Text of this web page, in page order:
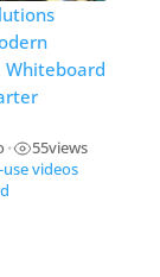
• 55views
videos